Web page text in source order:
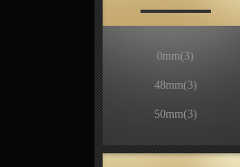
0mm(3)
48mm(3)
50mm(3)